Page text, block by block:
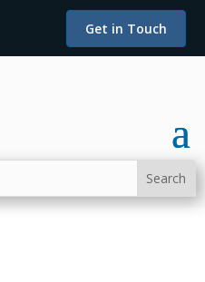
Get in Touch